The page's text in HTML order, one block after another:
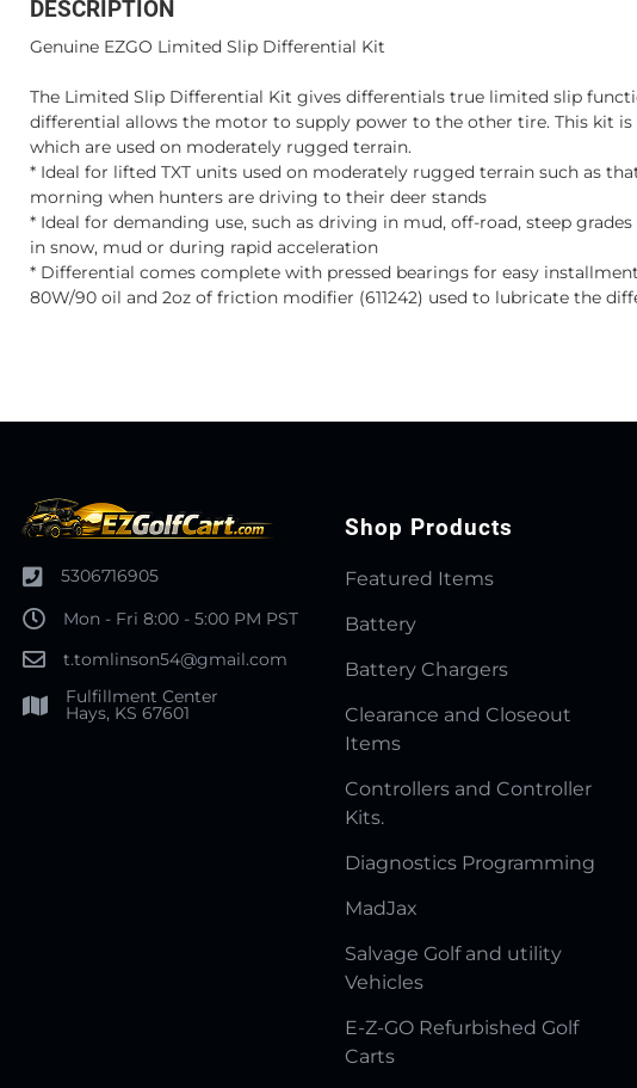
DESCRIPTION
Genuine EZGO Limited Slip Differential Kit
The Limited Slip Differential Kit gives differentials true limited slip
differential allows the motor to supply power to the other tire. This kit is
which are used on moderately rugged terrain.
* Ideal for lifted TXT units used on moderately rugged terrain such as
morning when hunters are driving to their deer stands
* Ideal for demanding use, such as driving in mud, off-road, steep
in snow, mud or during rapid acceleration
* Differential comes complete with pressed bearings for easy
80W/90 oil and 2oz of friction modifier (611242) used to lubricate the
5306716905
Mon - Fri 8:00 - 5:00 PM PST
t.tomlinson54@gmail.com
Fulfillment Center
Hays, KS 67601
Shop Products
Featured Items
Battery
Battery Chargers
Clearance and Closeout
Items
Controllers and Controller
Kits.
Diagnostics Programming
MadJax
Salvage Golf and utility
Vehicles
E-Z-GO Refurbished Golf
Carts